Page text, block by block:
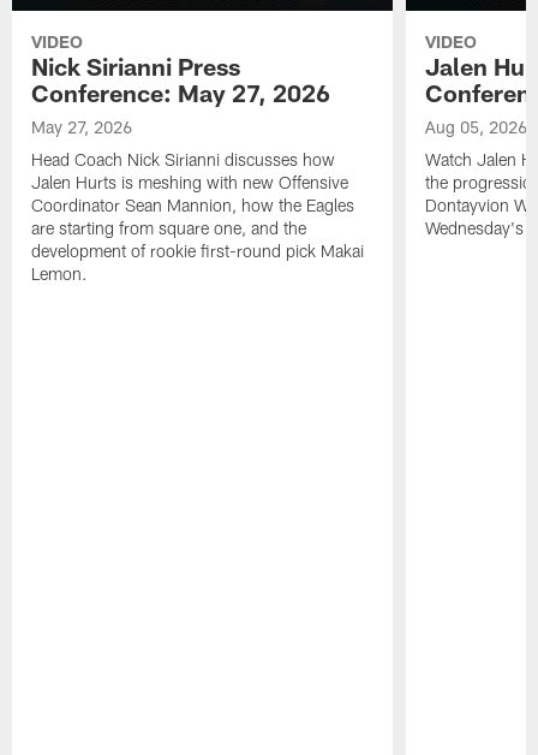
VIDEO
Nick Sirianni Press
Conference: May 27, 2026
May 27, 2026
Head Coach Nick Sirianni discusses how
Jalen Hurts is meshing with new Offensive
Coordinator Sean Mannion, how the Eagles
are starting from square one, and the
development of rookie first-round pick Makai
Lemon.
VIDEO
Jalen
Aug 05, 2026
Watch Jalen
the
Dontayvion
Wednesday's